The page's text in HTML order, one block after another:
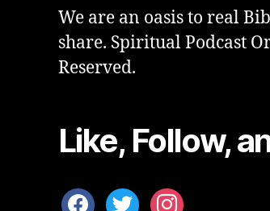
We are an oasis to real
share. Spiritual Podcast
Reserved.
Like, Follow,
facebook
twitterinstagram